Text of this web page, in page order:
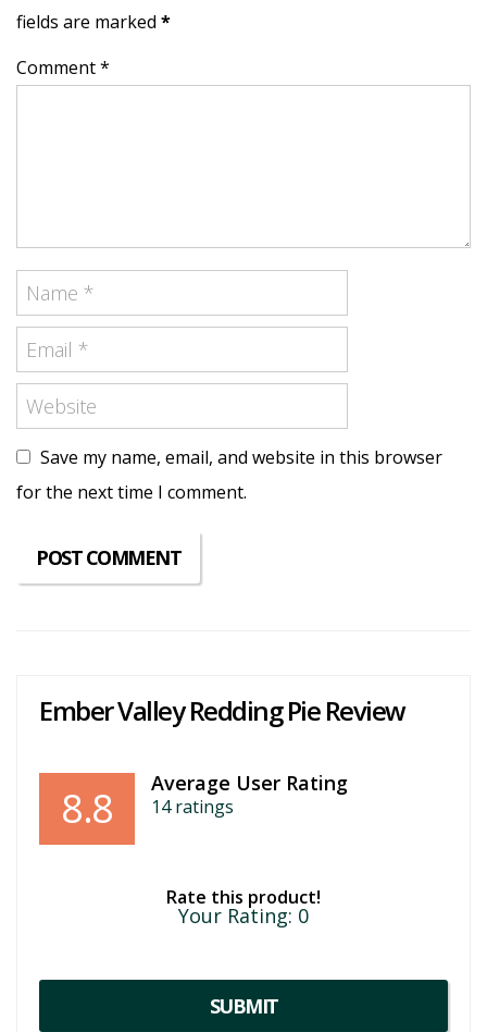
fields are marked *
Comment *
Save my name, email, and website in this browser
for the next time I comment.
Ember Valley Redding Pie Review
8.8 Average User Rating
14ratings
Rate this product!
Your Rating: 0
SUBMIT